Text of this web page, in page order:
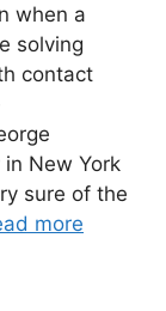
when a
solving
contact
in New York
sure of the
more